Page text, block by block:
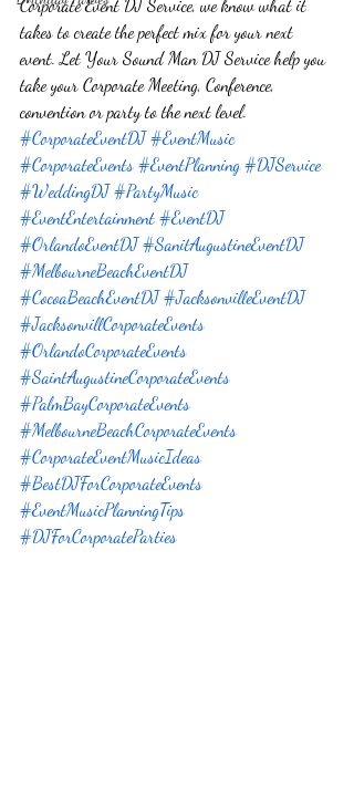
Corporate Event DJ Service, we know what it
takes to create the perfect mix for your next
event. Let Your Sound Man DJ Service help you
take your Corporate Meeting, Conference,
convention or party to the next level.
#CorporateEventDJ #EventMusic
#CorporateEvents #EventPlanning #DJService
#WeddingDJ #PartyMusic
#EventEntertainment #EventDJ
#OrlandoEventDJ #SanitAugustineEventDJ
#MelbourneBeachEventDJ
#CocoaBeachEventDJ #JacksonvilleEventDJ
#JacksonvillCorporateEvents
#OrlandoCorporateEvents
#SaintAugustineCorporateEvents
#PalmBayCorporateEvents
#MelbourneBeachCorporateEvents
#CorporateEventMusicIdeas
#BestDJForCorporateEvents
#EventMusicPlanningTips
#DJForCorporateParties